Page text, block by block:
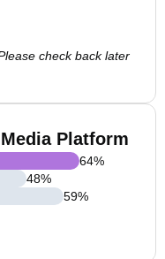
check back later
Platform
64%
48%
59%